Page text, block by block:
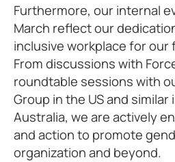
Furthermore, our internal
March reflect our
inclusive workplace for our
From discussions with
roundtable sessions with
Group in the US and similar
Australia, we are actively
and action to promote
organization and beyond.